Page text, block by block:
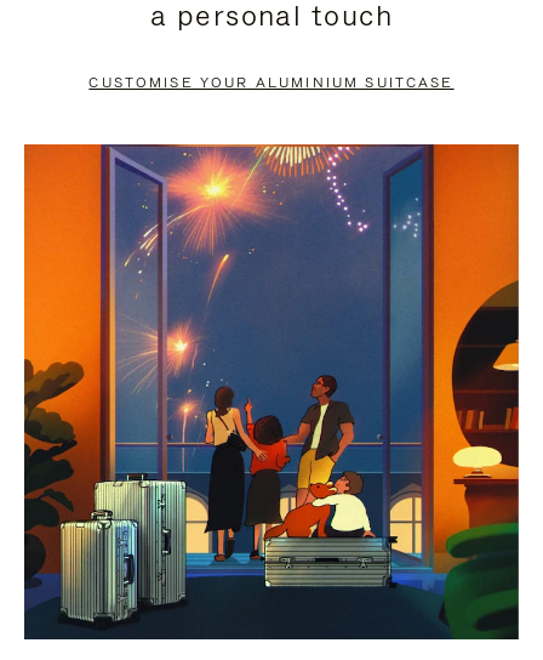
PAUSE
TO
UNMUTE
a personal touch
CUSTOMISE YOUR ALUMINIUM SUITCASE